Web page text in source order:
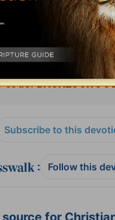
Resourcesand
Subscribe to this
: Follow this
for